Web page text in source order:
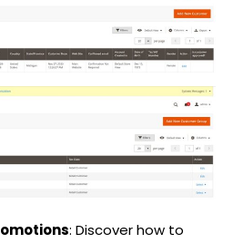
: Discover how to